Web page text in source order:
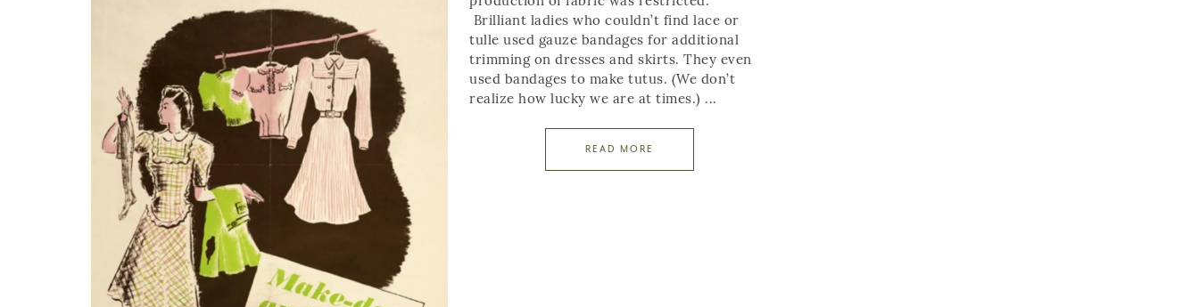
Brilliant ladies who couldn’t find lace or
tulle used gauze bandages for additional
trimming on dresses and skirts. They even
used bandages to make tutus. (We don’t
realize how lucky we are at times.) ...
READ MORE